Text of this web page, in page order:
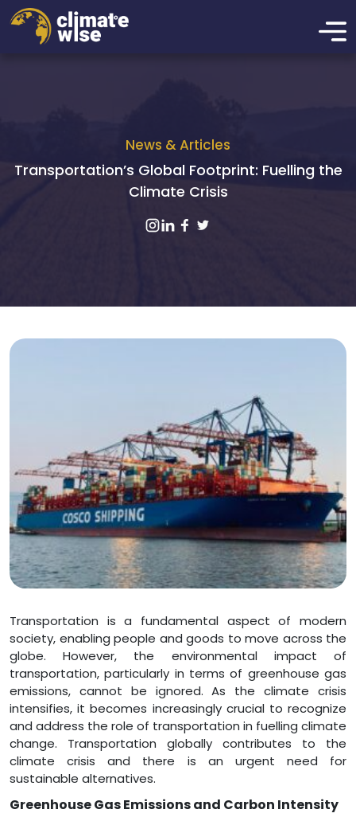
News & Articles
Transportation’s Global Footprint: Fuelling the
Climate Crisis
Transportation is a fundamental aspect of modern
society, enabling people and goods to move across the
globe. However, the environmental impact of
transportation, particularly in terms of greenhouse gas
emissions, cannot be ignored. As the climate crisis
intensifies, it becomes increasingly crucial to recognize
and address the role of transportation in fuelling climate
change. Transportation globally contributes to the
climate crisis and there is an urgent need for
sustainable alternatives.
Greenhouse Gas Emissions and Carbon Intensity